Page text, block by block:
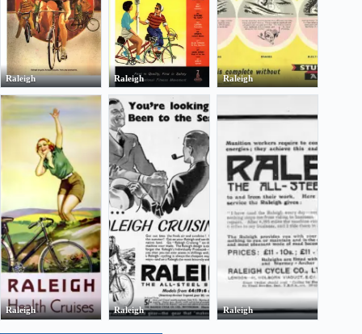
Raleigh Raleigh Raleigh
Raleigh Raleigh Raleigh